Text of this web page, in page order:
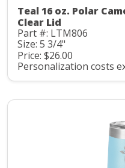
Teal 16 oz. Polar
Clear Lid
Part #: LTM806
Size: 5 3/4"
Price: $26.00
Personalization costs